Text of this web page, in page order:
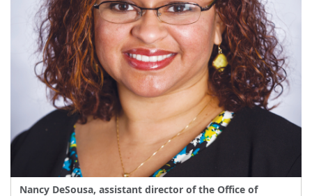
Nancy DeSousa, assistant director of the Office of